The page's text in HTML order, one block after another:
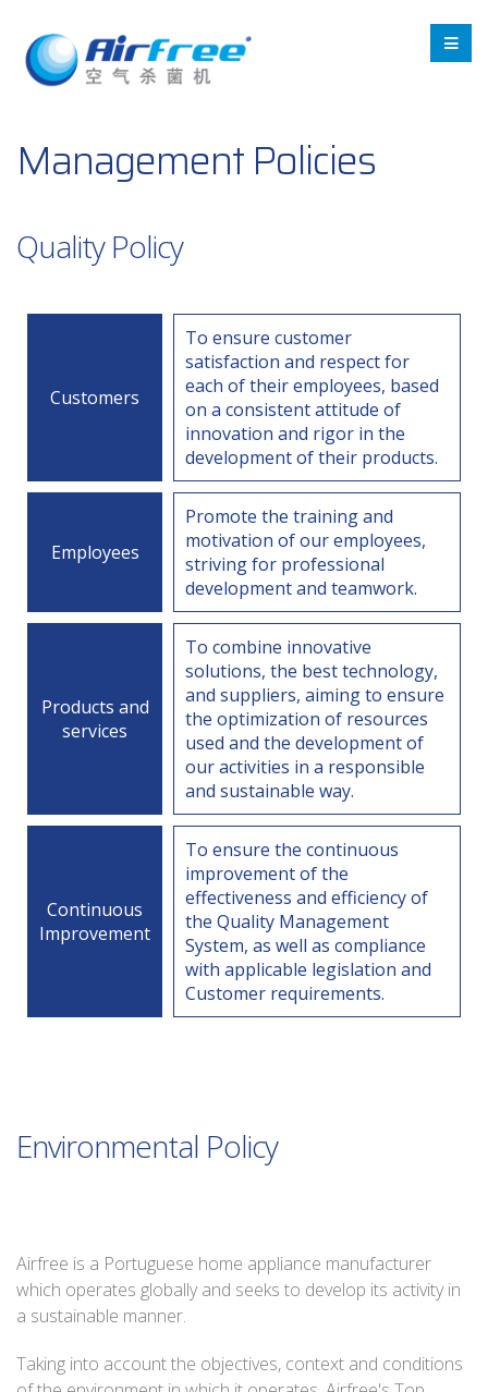
Management Policies
Quality Policy
Customers
To ensure customer
satisfaction and respect for
each of their employees, based
on a consistent attitude of
innovation and rigor in the
development of their products.
Employees
Promote the training and
motivation of our employees,
striving for professional
development and teamwork.
Products and
services
To combine innovative
solutions, the best technology,
and suppliers, aiming to ensure
the optimization of resources
used and the development of
our activities in a responsible
and sustainable way.
Continuous
Improvement
To ensure the continuous
improvement of the
effectiveness and efficiency of
the Quality Management
System, as well as compliance
with applicable legislation and
Customer requirements.
Environmental Policy
Airfree is a Portuguese home appliance manufacturer
which operates globally and seeks to develop its activity in
a sustainable manner.
Taking into account the objectives, context and conditions